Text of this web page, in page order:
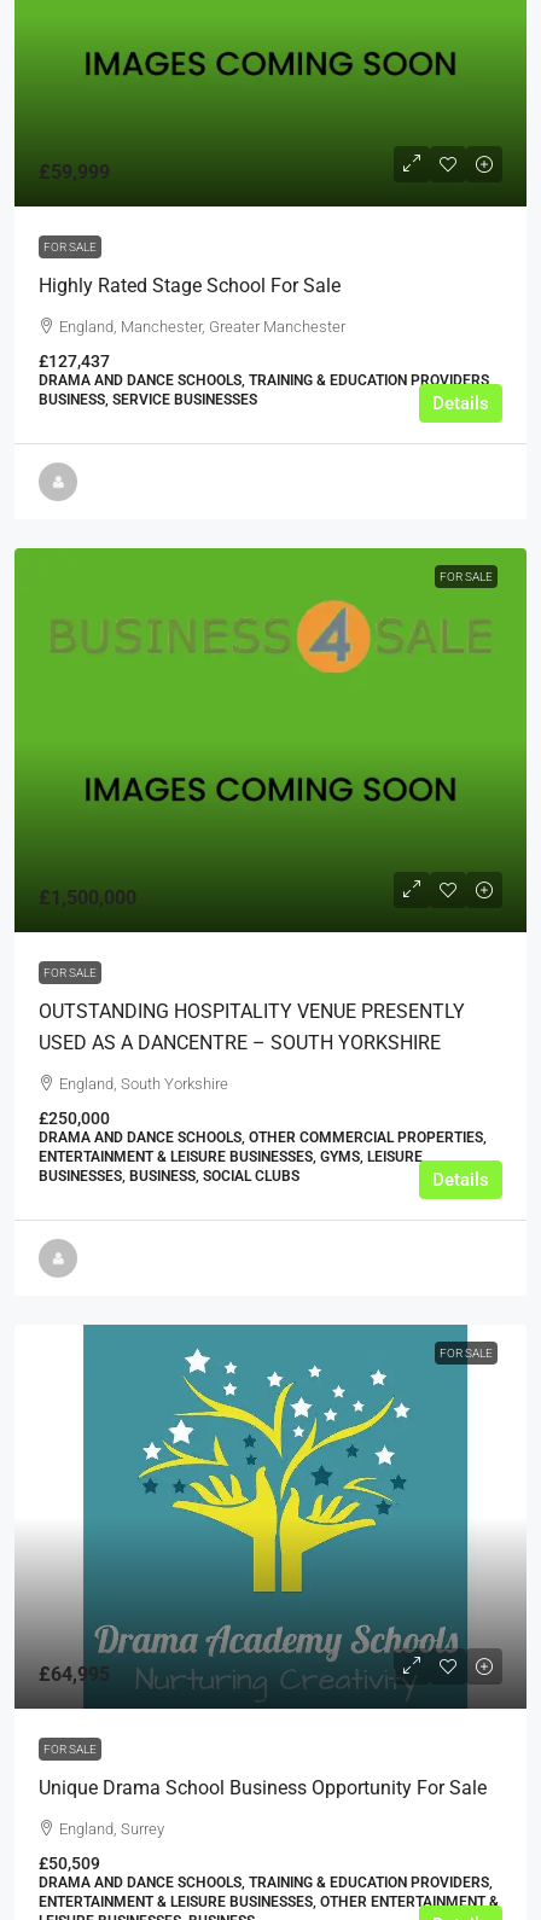
£59,999
FOR SALE
Highly Rated Stage School For Sale
England, Manchester, Greater Manchester
£127,437
DRAMA AND DANCE SCHOOLS, TRAINING & EDUCATION PROVIDERS,
BUSINESS, SERVICE BUSINESSES
Details
FOR SALE
£1,500,000
FOR SALE
OUTSTANDING HOSPITALITY VENUE PRESENTLY
USED AS A DANCENTRE – SOUTH YORKSHIRE
England, South Yorkshire
£250,000
DRAMA AND DANCE SCHOOLS, OTHER COMMERCIAL PROPERTIES,
ENTERTAINMENT & LEISURE BUSINESSES, GYMS, LEISURE
BUSINESSES, BUSINESS, SOCIAL CLUBS
Details
FOR SALE
£64,995
FOR SALE
Unique Drama School Business Opportunity For Sale
England, Surrey
£50,509
DRAMA AND DANCE SCHOOLS, TRAINING & EDUCATION PROVIDERS,
ENTERTAINMENT & LEISURE BUSINESSES, OTHER ENTERTAINMENT &